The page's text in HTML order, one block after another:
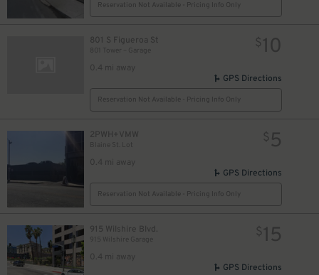
Reservation Not Available - Pricing Info Only
801 S Figueroa St
0.4 mi away
$10
GPS Directions
Reservation Not Available - Pricing Info Only
2PWH+VMW
Blaine St. Lot
0.4 mi away
$ 5
GPS Directions
Reservation Not Available - Pricing Info Only
915 Wilshire Blvd.
915 Wilshire Garage
0.4 mi away
$15
GPS Directions